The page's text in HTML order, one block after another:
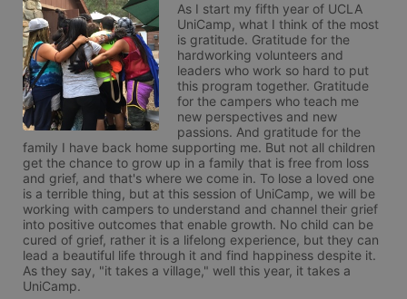
As I start my fifth year of UCLA
UniCamp, what I think of the most
is gratitude. Gratitude for the
hardworking volunteers and
leaders who work so hard to put
this program together. Gratitude
for the campers who teach me
new perspectives and new
passions. And gratitude for the
family I have back home supporting me. But not all children
get the chance to grow up in a family that is free from loss
and grief, and that's where we come in. To lose a loved one
is a terrible thing, but at this session of UniCamp, we will be
working with campers to understand and channel their grief
into positive outcomes that enable growth. No child can be
cured of grief, rather it is a lifelong experience, but they can
lead a beautiful life through it and find happiness despite it.
As they say, "it takes a village," well this year, it takes a
UniCamp.